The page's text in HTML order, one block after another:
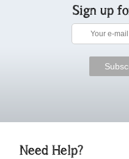
Sign up
Need Help?